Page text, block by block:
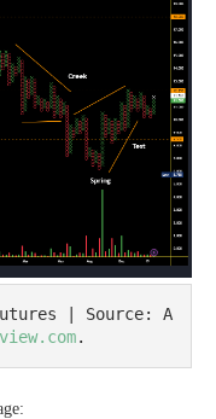
| Source: A
.